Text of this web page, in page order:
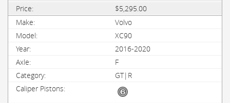
$5,295.00
Volvo
XC90
2016-2020
F
GT|R